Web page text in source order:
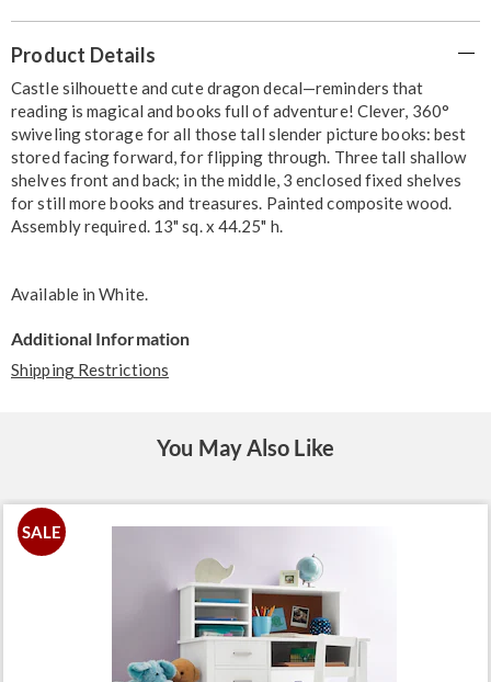
Information
Product Details
Castle silhouette and cute dragon decal—reminders that
reading is magical and books full of adventure! Clever, 360°
swiveling storage for all those tall slender picture books: best
stored facing forward, for flipping through. Three tall shallow
shelves front and back; in the middle, 3 enclosed fixed shelves
for still more books and treasures. Painted composite wood.
Assembly required. 13" sq. x 44.25" h.
Available inWhite.
Additional Information
Shipping Restrictions
You May Also Like
SALE